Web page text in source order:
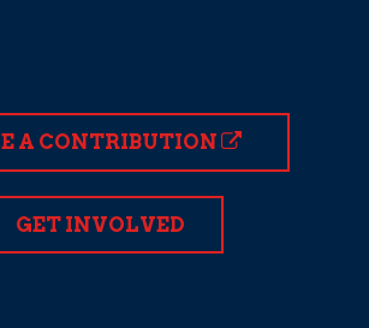
A CONTRIBUTION
GET INVOLVED